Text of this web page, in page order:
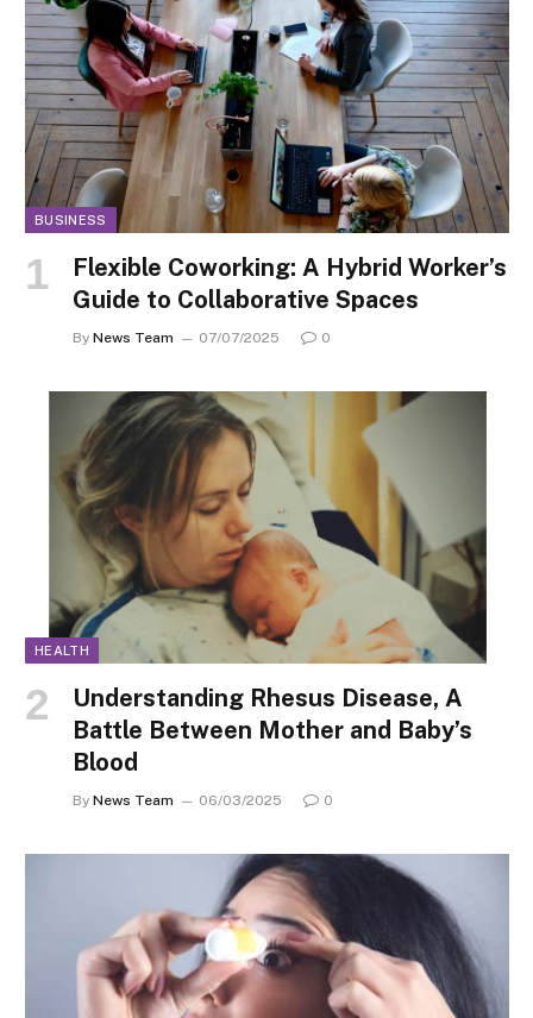
BUSINESS
Flexible Coworking: A Hybrid Worker’s
Guide to Collaborative Spaces
By News Team 07/07/2025 0
HEALTH
Understanding Rhesus Disease, A
Battle Between Mother and Baby’s
Blood
By News Team 06/03/2025 0